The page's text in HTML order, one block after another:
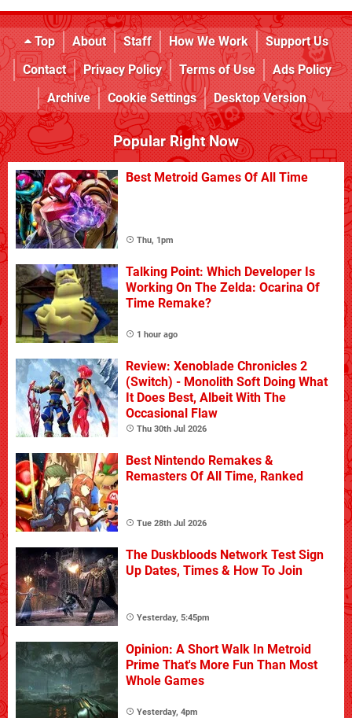
Top About Staff How We Work
Support Us
Contact
Privacy Policy Terms of Use
Ads Policy
Archive
Cookie Settings Desktop Version
Popular Right Now
Best Metroid Games Of All Time
Thu, 1pm
Talking Point: Which Developer Is
Working On The Zelda: Ocarina Of
Time Remake?
1 hour ago
Review: Xenoblade Chronicles 2
(Switch) - Monolith Soft Doing What
It Does Best, Albeit With The
Occasional Flaw
Thu 30th Jul 2026
Best Nintendo Remakes &
Remasters Of All Time, Ranked
Tue 28th Jul 2026
The Duskbloods Network Test Sign
Up Dates, Times & How To Join
Yesterday, 5:45pm
Opinion: A Short Walk In Metroid
Prime That's More Fun Than Most
Whole Games
Yesterday, 4pm